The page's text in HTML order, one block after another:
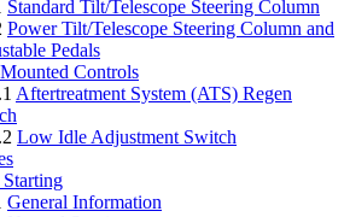
Standard Tilt/Telescope Steering Column
Power Tilt/Telescope Steering Column and
Pedals
Controls
Aftertreatment System (ATS) Regen
Low Idle Adjustment Switch
General Information